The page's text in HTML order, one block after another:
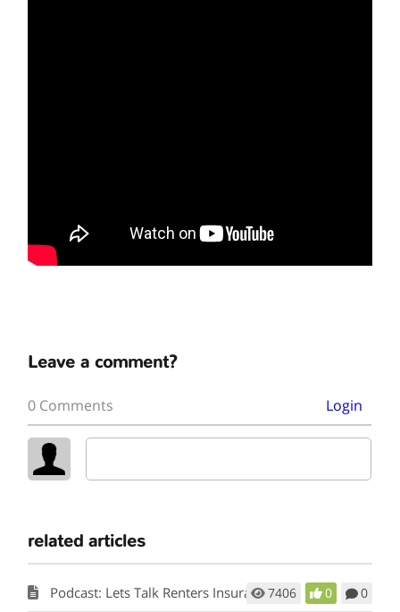
Leave a comment?
0 Comments Login
related articles
Podcast: Lets Talk Renters Insurance7406 0 0